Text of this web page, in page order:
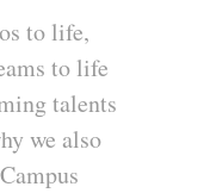
to life,
to life
talents
we also